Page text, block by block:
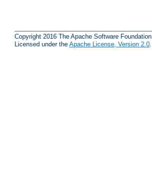
Copyright 2016 The Apache Software Foundation.
Licensed under the Apache License, Version 2.0